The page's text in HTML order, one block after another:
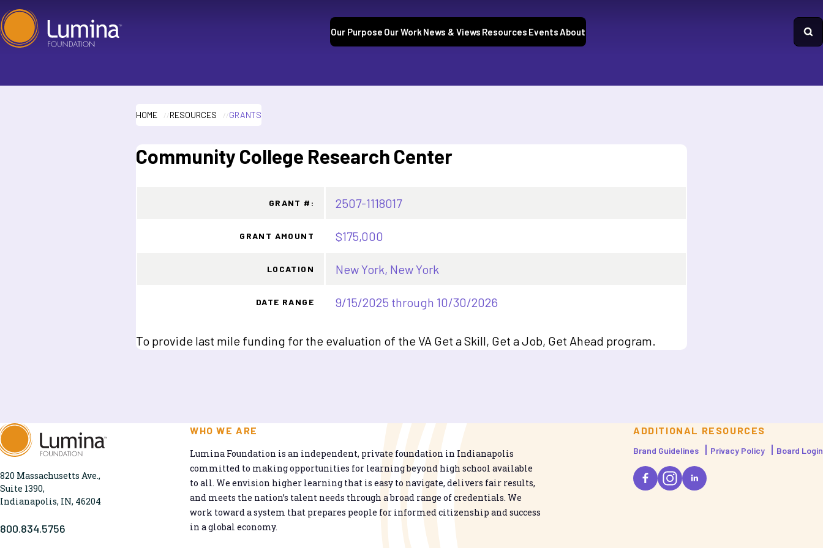
Skip
to
Our Purpose Our Work News & Views Resources EventsAbout
HOME RESOURCES GRANTS
Community College Research Center
GRANT #: 2507-1118017
GRANT AMOUNT $175,000
LOCATION New York, New York
DATE RANGE 9/15/2025 through 10/30/2026
To provide last mile funding for the evaluation of the VA Get a Skill, Get a Job, Get Ahead program.
820 Massachusetts Ave.,
Suite 1390,
Indianapolis, IN, 46204
800.834.5756
WHO WE ARE
Lumina Foundation is an independent, private foundation in Indianapolis
committed to making opportunities for learning beyond high school available
to all. We envision higher learning that is easy to navigate, delivers fair results,
and meets the nation’s talent needs through a broad range of credentials. We
work toward a system that prepares people for informed citizenship and success
in a global economy.
ADDITIONAL RESOURCES
Brand Guidelines Privacy Policy Board Login